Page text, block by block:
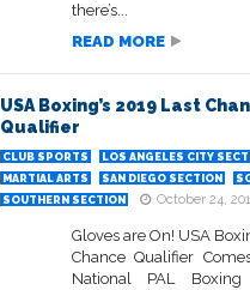
there’s...
READ MORE
USA Boxing’s 2019 Last
Qualifier
CLUB SPORTS
LOS ANGELES CITY
MARTIAL ARTS
SAN DIEGO SECTION
SOUTHERN SECTION
October 24,
Gloves are On! USA
Chance Qualifier
National PAL Boxing